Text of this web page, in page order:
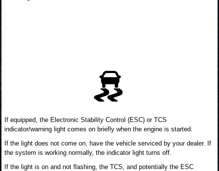
If equipped, the Electronic Stability Control (ESC) or TCS
indicator/warning light comes on briefly when the engine is started.
If the light does not come on, have the vehicle serviced by your dealer. If
the system is working normally, the indicator light turns off.
If the light is on and not flashing, the TCS, and potentially the ESC